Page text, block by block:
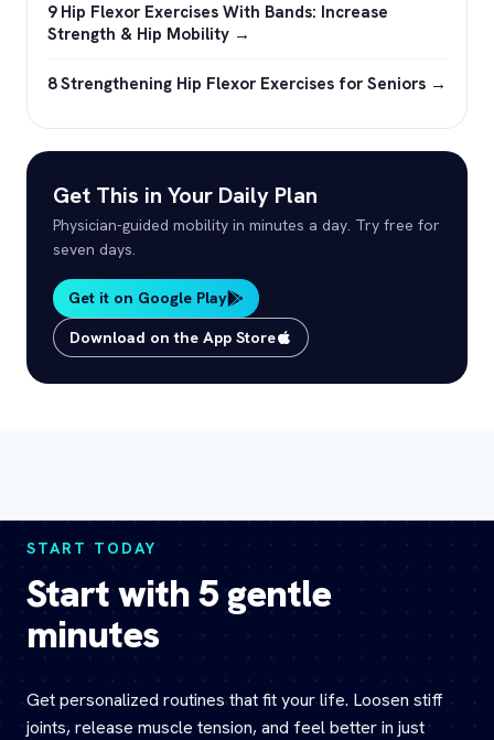
9 Hip Flexor Exercises With Bands: Increase
Strength & Hip Mobility →
8 Strengthening Hip Flexor Exercises for Seniors →
Get This in Your Daily Plan
Physician-guided mobility in minutes a day. Try free for
seven days.
Get it on Google Play
Download on the App Store
START TODAY
Start with 5 gentle
minutes
Get personalized routines that fit your life. Loosen stiff
joints, release muscle tension, and feel better in just